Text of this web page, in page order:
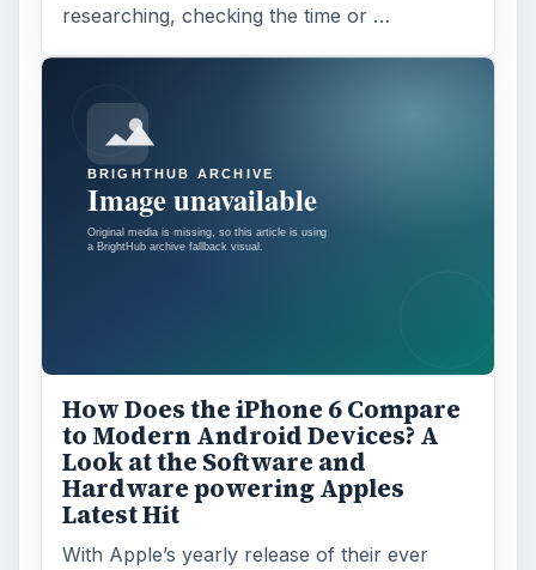
researching, checking the time or …
How Does the iPhone 6 Compare
to Modern Android Devices? A
Look at the Software and
Hardware powering Apples
Latest Hit
With Apple’s yearly release of their ever